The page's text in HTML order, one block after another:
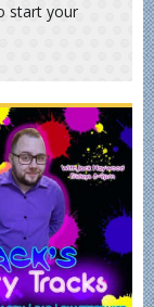
start your